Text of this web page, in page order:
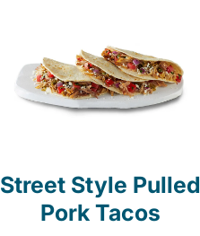
Street Style Pulled
Pork Tacos